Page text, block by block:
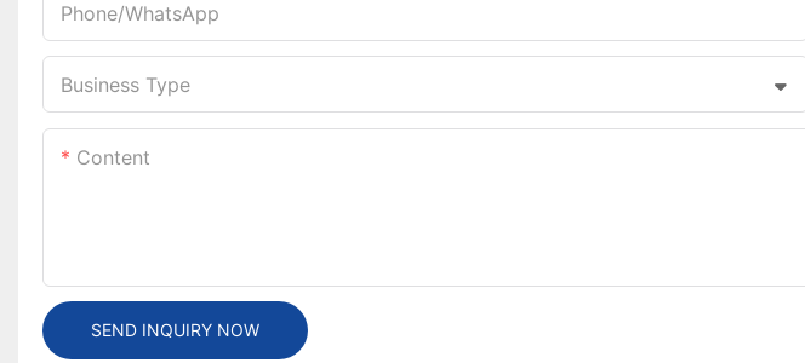
Phone/whatsApp
Business Type
Content
SEND INQUIRY NOW